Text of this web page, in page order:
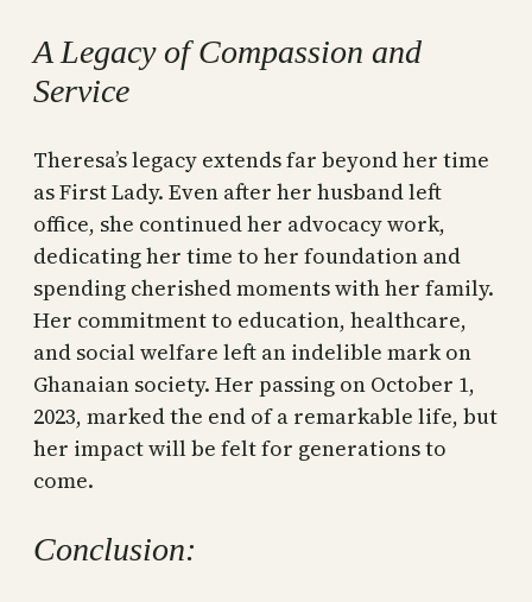
A Legacy of Compassion and
Service
Theresa’s legacy extends far beyond her time
as First Lady. Even after her husband left
office, she continued her advocacy work,
dedicating her time to her foundation and
spending cherished moments with her family.
Her commitment to education, healthcare,
and social welfare left an indelible mark on
Ghanaian society. Her passing on October 1,
2023, marked the end of a remarkable life, but
her impact will be felt for generations to
come.
Conclusion: